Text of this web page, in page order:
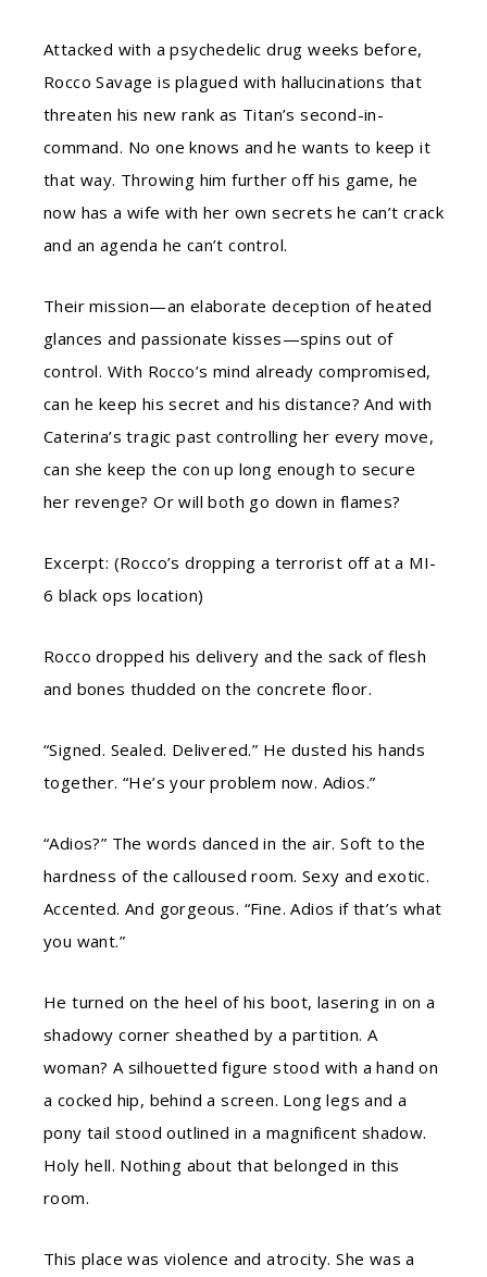
Attacked with a psychedelic drug weeks before,
Rocco Savage is plagued with hallucinations that
threaten his new rank as Titan’s second-in-
command. No one knows and he wants to keep it
that way. Throwing him further off his game, he
now has a wife with her own secrets he can’t crack
and an agenda he can’t control.
Their mission—an elaborate deception of heated
glances and passionate kisses—spins out of
control. With Rocco’s mind already compromised,
can he keep his secret and his distance? And with
Caterina’s tragic past controlling her every move,
can she keep the con up long enough to secure
her revenge? Or will both go down in flames?
Excerpt: (Rocco’s dropping a terrorist off at a MI-
6 black ops location)
Rocco dropped his delivery and the sack of flesh
and bones thudded on the concrete floor.
“Signed. Sealed. Delivered.” He dusted his hands
together. “He’s your problem now. Adios.”
“Adios?” The words danced in the air. Soft to the
hardness of the calloused room. Sexy and exotic.
Accented. And gorgeous. “Fine. Adios if that’s what
you want.”
He turned on the heel of his boot, lasering in on a
shadowy corner sheathed by a partition. A
woman? A silhouetted figure stood with a hand on
a cocked hip, behind a screen. Long legs and a
pony tail stood outlined in a magnificent shadow.
Holy hell. Nothing about that belonged in this
room.
This place was violence and atrocity. She was a